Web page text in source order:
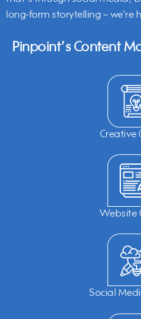
long-form storytelling – we’re
Pinpoint’s Content
Creative
Website
Social